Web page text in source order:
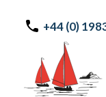
+44 (0)